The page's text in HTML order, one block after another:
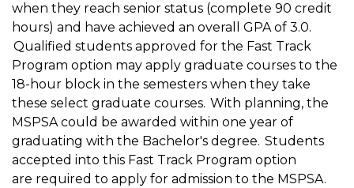
when they reach senior status (complete 90 credit
hours) and have achieved an overall GPA of 3.0.
Qualified students approved for the Fast Track
Program option may apply graduate courses to the
18-hour block in the semesters when they take
these select graduate courses. With planning, the
MSPSA could be awarded within one year of
graduating with the Bachelor's degree. Students
accepted into this Fast Track Program option
are required to apply for admission to the MSPSA.